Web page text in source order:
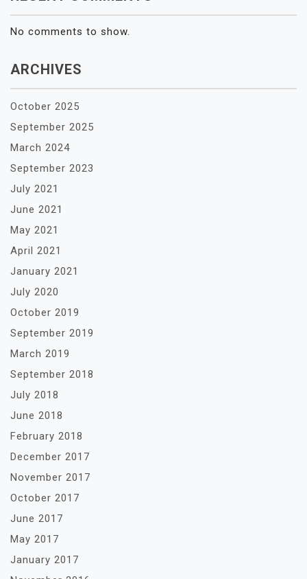
No comments to show.
ARCHIVES
October 2025
September 2025
March 2024
September 2023
July 2021
June 2021
May 2021
April 2021
January 2021
July 2020
October 2019
September 2019
March 2019
September 2018
July 2018
June 2018
February 2018
December 2017
November 2017
October 2017
June 2017
May 2017
January 2017